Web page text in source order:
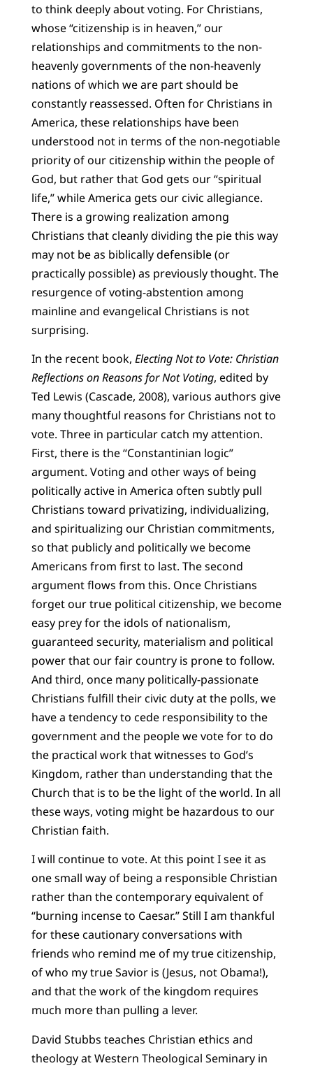
to think deeply about voting. For Christians,
whose “citizenship is in heaven,” our
relationships and commitments to the non-
heavenly governments of the non-heavenly
nations of which we are part should be
constantly reassessed. Often for Christians in
America, these relationships have been
understood not in terms of the non-negotiable
priority of our citizenship within the people of
God, but rather that God gets our “spiritual
life,” while America gets our civic allegiance.
There is a growing realization among
Christians that cleanly dividing the pie this way
may not be as biblically defensible (or
practically possible) as previously thought. The
resurgence of voting-abstention among
mainline and evangelical Christians is not
surprising.
In the recent book, Electing Not to Vote: Christian
Reflections on Reasons for Not Voting, edited by
Ted Lewis (Cascade, 2008), various authors give
many thoughtful reasons for Christians not to
vote. Three in particular catch my attention.
First, there is the “Constantinian logic”
argument. Voting and other ways of being
politically active in America often subtly pull
Christians toward privatizing, individualizing,
and spiritualizing our Christian commitments,
so that publicly and politically we become
Americans from first to last. The second
argument flows from this. Once Christians
forget our true political citizenship, we become
easy prey for the idols of nationalism,
guaranteed security, materialism and political
power that our fair country is prone to follow.
And third, once many politically-passionate
Christians fulfill their civic duty at the polls, we
have a tendency to cede responsibility to the
government and the people we vote for to do
the practical work that witnesses to God’s
Kingdom, rather than understanding that the
Church that is to be the light of the world. In all
these ways, voting might be hazardous to our
Christian faith.
I will continue to vote. At this point I see it as
one small way of being a responsible Christian
rather than the contemporary equivalent of
“burning incense to Caesar.” Still I am thankful
for these cautionary conversations with
friends who remind me of my true citizenship,
of who my true Savior is (Jesus, not Obama!),
and that the work of the kingdom requires
much more than pulling a lever.
David Stubbs teaches Christian ethics and
theology at Western Theological Seminary in